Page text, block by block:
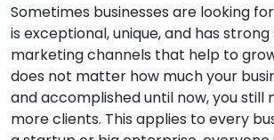
Sometimes businesses are looking
is exceptional, unique, and has strong
marketing channels that help to
does not matter how much your
and accomplished until now, you still
more clients. This applies to every